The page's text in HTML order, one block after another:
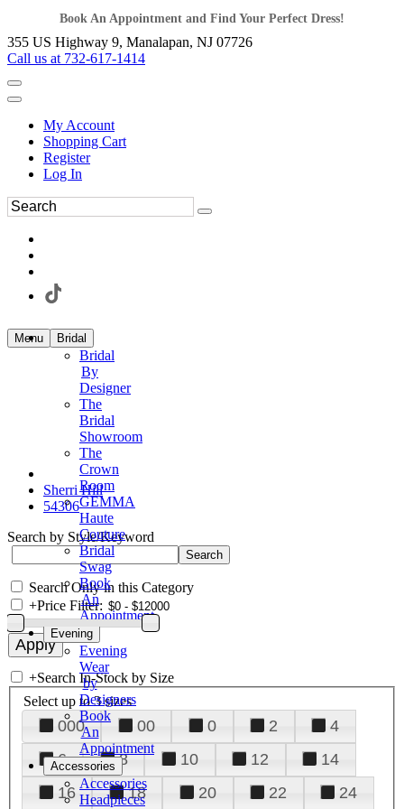
Book An Appointment and Find Your Perfect Dress!
355 US Highway 9, Manalapan, NJ 07726
Call us at 732-617-1414
My Account
Shopping Cart
Register
Log In
Menu Bridal
Bridal
By
Designer
The
Bridal
Showroom
The
Crown
Room
GEMMA
Haute
Couture
Bridal
Swag
Book
An
Appointment
Evening
Evening
Wear
by
Designers
Book
An
Appointment
Accessories
Accessories
Headpieces
Sherri Hill
54306
Search by Style/Keyword
Search Only in this Category
+Price Filter:
+Search In-Stock by Size
Select up to 3 sizes
000 00 0 2
4
6
8 10 12
14
16
18 20 22
24